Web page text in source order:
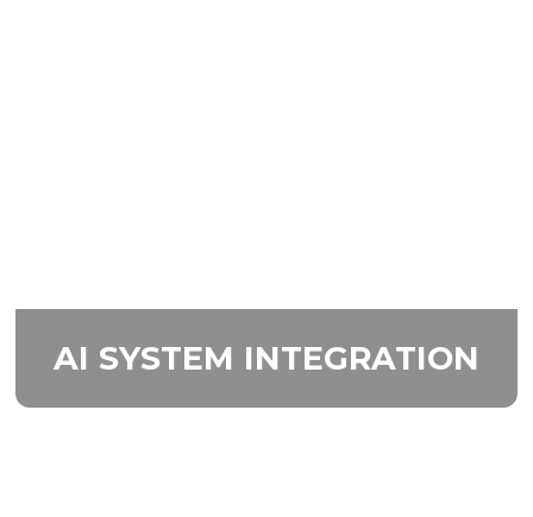
AI SYSTEM INTEGRATION